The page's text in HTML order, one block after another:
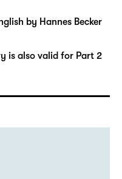
2 parts
by Hannes Becker